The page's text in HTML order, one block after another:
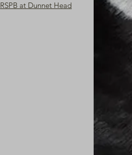
RSPB at Dunnet Head